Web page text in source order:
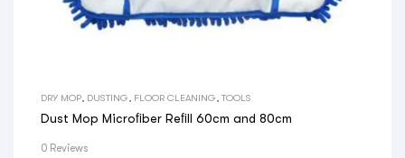
DRY MOP DUSTING FLOOR CLEANING TOOLS
Dust Mop Microﬁber Reﬁll 60cm and 80cm
0 Reviews